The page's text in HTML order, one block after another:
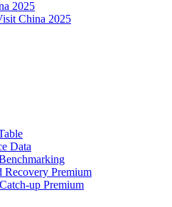
2025
China 2025
Data
Recovery Premium
up Premium